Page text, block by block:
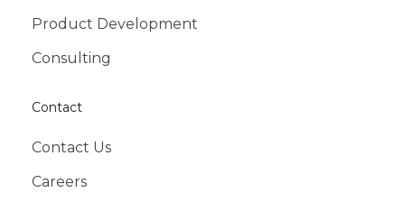
Product Development
Consulting
Contact
Contact Us
Careers